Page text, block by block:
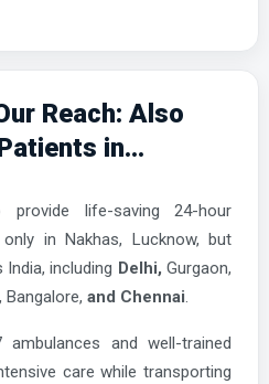
Reach: Also
in...
life-saving 24-hour
in Nakhas, Lucknow, but
including Delhi, Gurgaon,
Bangalore, and Chennai.
and well-trained
care while transporting